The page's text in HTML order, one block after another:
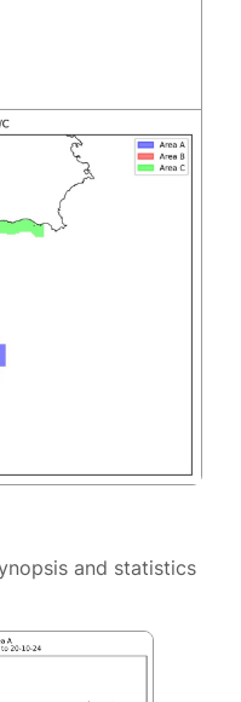
and statistics